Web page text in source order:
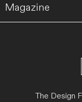
Magazine
The Design